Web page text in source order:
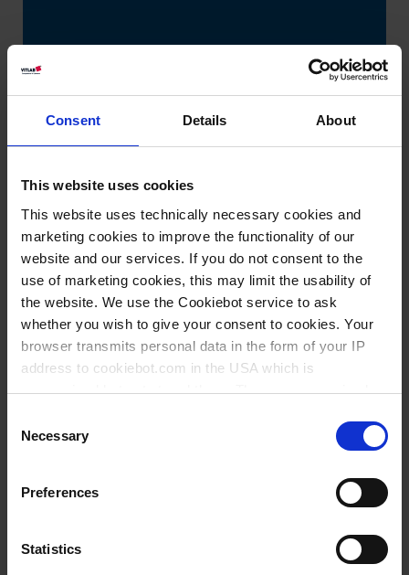
Consent Details About
This website uses cookies
This website uses technically necessary cookies and
marketing cookies to improve the functionality of our
website and our services. If you do not consent to the
use of marketing cookies, this may limit the usability of
the website. We use the Cookiebot service to ask
whether you wish to give your consent to cookies. Your
browser transmits personal data in the form of your IP
address to cookiebot.com in the USA which is
anonymized but not stored there. Then an anonymized
follow your cookie preferences for future page visits. The
privacy level in the USA does not correspond to EU
standards, and it cannot be excluded that US authorities
access your data on US servers.
For more information on cookies and the use of your
data privacy statement.
Selection
Necessary
Preferences
Statistics